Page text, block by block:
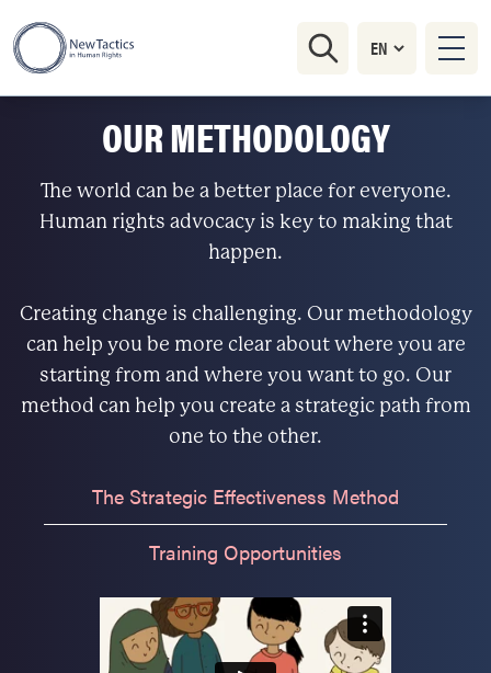
OUR METHODOLOGY
The world can be a better place for everyone.
Human rights advocacy is key to making that
happen.
Creating change is challenging. Our methodology
can help you be more clear about where you are
starting from and where you want to go. Our
method can help you create a strategic path from
one to the other.
The Strategic Effectiveness Method
Training Opportunities